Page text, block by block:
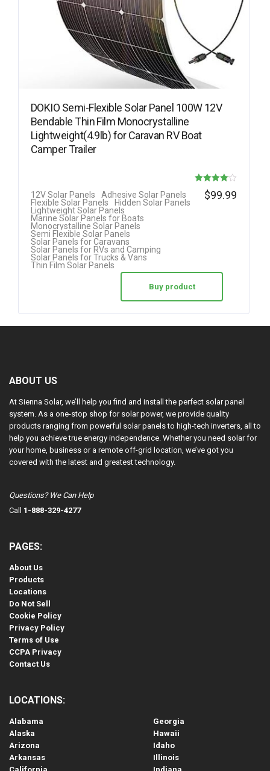
DOKIO Semi-Flexible Solar Panel 100W 12V
Bendable Thin Film Monocrystalline
Lightweight(4.9lb) for Caravan RV Boat
Camper Trailer
Rated
12V Solar Panels
Adhesive Solar Panels
Flexible Solar Panels
Hidden Solar Panels
Lightweight Solar Panels
Marine Solar Panels for Boats
Monocrystalline Solar Panels
Semi Flexible Solar Panels
Solar Panels for Caravans
Solar Panels for RVs and Camping
Solar Panels for Trucks & Vans
Thin Film Solar Panels
$99.99
Buy product
ABOUT US
At Sienna Solar, we’ll help you find and install the perfect solar panel
system. As a one-stop shop for solar power, we provide quality
products ranging from powerful solar panels to high-tech inverters, all to
help you achieve true energy independence. Whether you need solar for
your home, business or a remote off-grid location, we’ve got you
covered with the latest and greatest technology.
Questions? We Can Help
Call 1-888-329-4277
PAGES:
About Us
Products
Locations
Do Not Sell
Cookie Policy
Privacy Policy
Terms of Use
CCPA Privacy
Contact Us
LOCATIONS:
Alabama
Alaska
Arizona
Arkansas
Georgia
Hawaii
Idaho
Illinois